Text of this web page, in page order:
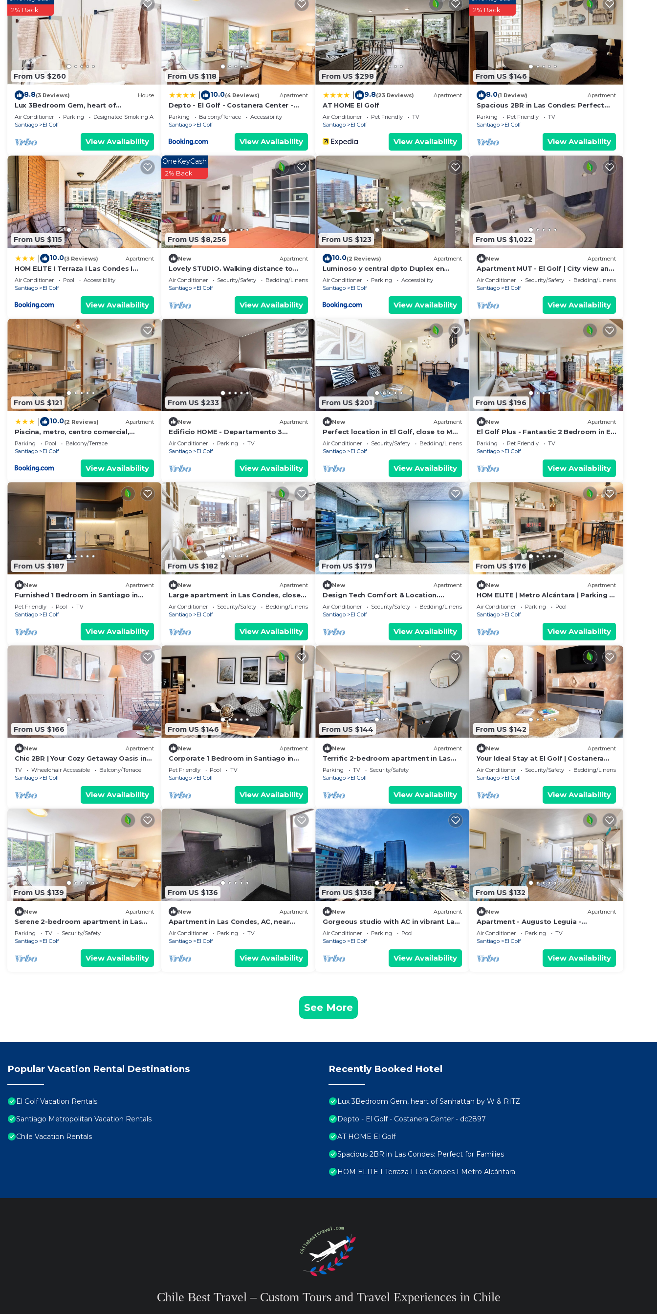
Recreational amenities at the hotel include an indoor pool, a sauna, and a fitness center.
Children under 18 years old are not allowed in the swimming pool or fitness facility without adult supervision. Guests
under 18 years old are not allowed in the swimming pool, fitness facility, or hot tub.
The recreational activities listed below are available either on site or nearby; fees may apply.
From US $260
2% Back
8.8(3 Reviews) House
Lux 3Bedroom Gem, heart of
Sanhattan by W & RITZ
Air Conditioner Parking
Designated Smoking Area
Santiago
El Golf
View Availability
From US $118
10.0(4 Reviews) Apartment
Depto - El Golf - Costanera Center -
dc2897
Parking Balcony/Terrace
Accessibility
Santiago
El Golf
View Availability
From US $298
9.8(23 Reviews) Apartment
AT HOME El Golf
Air Conditioner Pet Friendly
TV
Santiago
El Golf
View Availability
From US $146
2% Back
8.0(1 Review) Apartment
Spacious 2BR in Las Condes: Perfect
for Families
Parking Pet Friendly
TV
Santiago
El Golf
View Availability
From US $115
10.0(3 Reviews) Apartment
HOM ELITE I Terraza I Las Condes I
Metro Alcántara
Air Conditioner Pool
Accessibility
Santiago
El Golf
View Availability
From US $8,256
OneKeyCash
2% Back
New Apartment
Lovely STUDIO. Walking distance to
MUT, Costanera Center and El Golf.
Air Conditioner Security/Safety
Bedding/Linens
Santiago
El Golf
View Availability
From US $123
10.0(2 Reviews) Apartment
Luminoso y central dpto Duplex en
barrio El Golf - Costanera Center
Air Conditioner Parking
Accessibility
Santiago
El Golf
View Availability
From US $1,022
New Apartment
Apartment MUT - El Golf | City view and
premium location in Las Condes
Air Conditioner Security/Safety
Bedding/Linens
Santiago
El Golf
View Availability
From US $121
10.0(2 Reviews) Apartment
Piscina, metro, centro comercial,
parking m1
Parking Pool
Balcony/Terrace
Santiago
El Golf
View Availability
From US $233
New Apartment
Edificio HOME - Departamento 3
dormitorios, Barrio El Golf
Air Conditioner Parking
TV
Santiago
El Golf
View Availability
From US $201
New Apartment
Perfect location in El Golf, close to MUT
and Costanera Center.
Air Conditioner Security/Safety
Bedding/Linens
Santiago
El Golf
View Availability
From US $196
New Apartment
El Golf Plus - Fantastic 2 Bedroom in El
Golf
Parking Pet Friendly
TV
Santiago
El Golf
View Availability
From US $187
New Apartment
Furnished 1 Bedroom in Santiago in
Somma Asturias
Pet Friendly Pool
TV
Santiago
El Golf
View Availability
From US $182
New Apartment
Large apartment in Las Condes, close
to Costanera Center and MUT
Air Conditioner Security/Safety
Bedding/Linens
Santiago
El Golf
View Availability
From US $179
New Apartment
Design Tech Comfort & Location.
Everything you are looking for in the
best place
Air Conditioner Security/Safety
Bedding/Linens
Santiago
El Golf
View Availability
From US $176
New Apartment
HOM ELITE | Metro Alcántara | Parking |
2D2B | AA
Air Conditioner Parking
Pool
Santiago
El Golf
View Availability
From US $166
New Apartment
Chic 2BR | Your Cozy Getaway Oasis in
Las Condes
TV Wheelchair Accessible
Balcony/Terrace
Santiago
El Golf
View Availability
From US $146
New Apartment
Corporate 1 Bedroom in Santiago in
Somma Asturias
Pet Friendly Pool
TV
Santiago
El Golf
View Availability
From US $144
New Apartment
Terrific 2-bedroom apartment in Las
Condes perfect for your stay
Parking TV
Security/Safety
Santiago
El Golf
View Availability
From US $142
New Apartment
Your Ideal Stay at El Golf | Costanera
Center
Air Conditioner Security/Safety
Bedding/Linens
Santiago
El Golf
View Availability
From US $139
New Apartment
Serene 2-bedroom apartment in Las
Condes perfect for your stay
Parking TV
Security/Safety
Santiago
El Golf
View Availability
From US $136
New Apartment
Apartment in Las Condes, AC, near
Costanera and MUT
Air Conditioner Parking
TV
Santiago
El Golf
View Availability
From US $136
New Apartment
Gorgeous studio with AC in vibrant Las
Condes neighborhood
Air Conditioner Parking
Pool
Santiago
El Golf
View Availability
From US $132
New Apartment
Apartment - Augusto Leguia -
Costanera Center
Air Conditioner Parking
TV
Santiago
El Golf
View Availability
See More
Popular Vacation Rental Destinations
El Golf Vacation Rentals
Santiago Metropolitan Vacation Rentals
Chile Vacation Rentals
Recently Booked Hotel
Lux 3Bedroom Gem, heart of Sanhattan by W & RITZ
Depto - El Golf - Costanera Center - dc2897
AT HOME El Golf
Spacious 2BR in Las Condes: Perfect for Families
HOM ELITE I Terraza I Las Condes I Metro Alcántara
Chile Best Travel – Custom Tours and Travel Experiences in Chile